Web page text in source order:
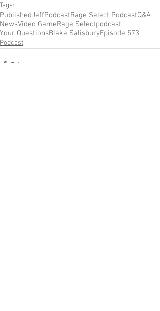
Tags:
PublishedJeffPodcastRage Select PodcastQ&A
NewsVideo GameRage Selectpodcast
Your QuestionsBlake SalisburyEpisode 573
Podcast